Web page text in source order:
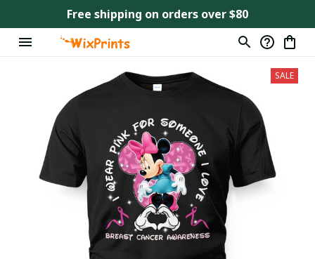
Free shipping on orders over $80
SALE